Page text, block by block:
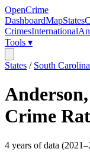
OpenCrime
DashboardMapStates
CrimesInternational
Tools ▾
States / South Carolina
Anderson,
Crime
4 years of data (2021–